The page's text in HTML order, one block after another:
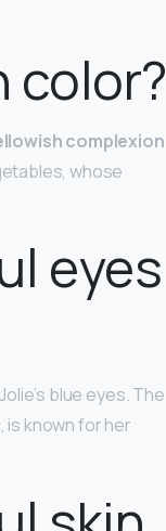
color?
complexion
whose
eyes
blue eyes. The
is known for her